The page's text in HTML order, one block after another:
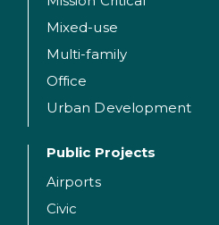
Mixed-use
Multi-family
Office
Urban Development
Public Projects
Airports
Civic